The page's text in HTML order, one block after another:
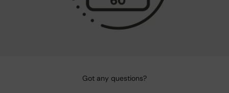
Got any questions?